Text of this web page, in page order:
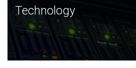
Technology
JCVI was built on a foundation of
and this tradition continues today.
Technology